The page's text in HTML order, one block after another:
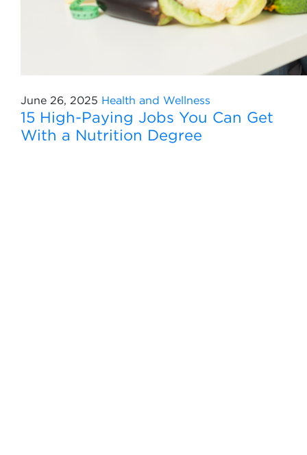
June 26, 2025 Health and Wellness
15 High-Paying Jobs You Can Get
With a Nutrition Degree